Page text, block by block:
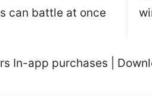
can battle at once
In-app purchases |